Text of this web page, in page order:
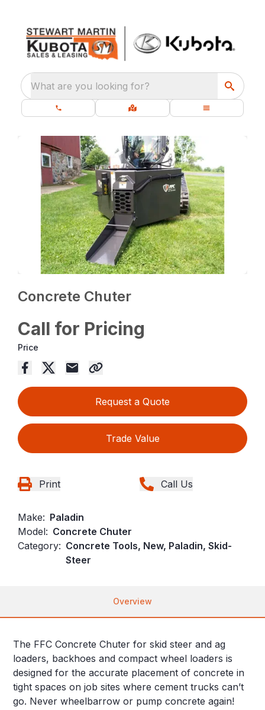
What are you looking for?
Concrete Chuter
Call for Pricing
Price
Request a Quote
Trade Value
Print Call Us
Make: Paladin
Model: Concrete Chuter
Category: Concrete Tools, New, Paladin, Skid-
Steer
Overview
The FFC Concrete Chuter for skid steer and ag
loaders, backhoes and compact wheel loaders is
designed for the accurate placement of concrete in
tight spaces on job sites where cement trucks can’t
go. Never wheelbarrow or pump concrete again!